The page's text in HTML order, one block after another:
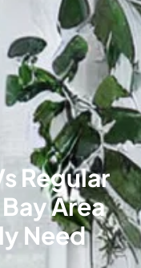
Regular
Area
Need